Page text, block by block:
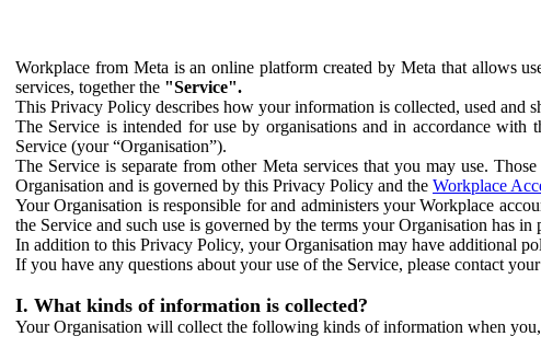
Workplace from Meta is an online platform created by Meta that allows
services, together the "Service".
This Privacy Policy describes how your information is collected, used and
The Service is intended for use by organisations and in accordance
Service (your “Organisation”).
The Service is separate from other Meta services that you may use.
Organisation and is governed by this Privacy Policy and the Workplace
Your Organisation is responsible for and administers your Workplace
the Service and such use is governed by the terms your Organisation has in
In addition to this Privacy Policy, your Organisation may have additional
If you have any questions about your use of the Service, please contact
I. What kinds of information is collected?
Your Organisation will collect the following kinds of information when you,